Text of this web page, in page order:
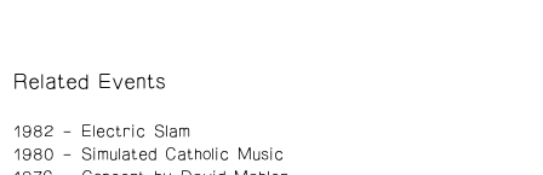
Related Events
1982
Electric Slam
1980
Simulated Catholic Music